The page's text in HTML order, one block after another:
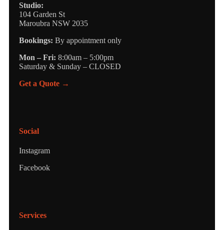
Studio:
104 Garden St
Maroubra NSW 2035
Bookings: By appointment only
Mon – Fri: 8:00am – 5:00pm
Saturday & Sunday – CLOSED
Get a Quote →
Social
Instagram
Facebook
Services